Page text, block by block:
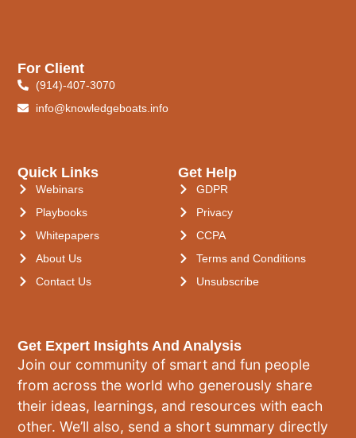
Get Expert Insights And Analysis
Join our community of smart and fun people
from across the world who generously share
their ideas, learnings, and resources with each
other. We’ll also, send a short summary directly
Quick Links
Webinars
Playbooks
Whitepapers
About Us
Contact Us
Get Help
GDPR
Privacy
CCPA
Terms and Conditions
Unsubscribe
For Client
(914)-407-3070
info@knowledgeboats.info